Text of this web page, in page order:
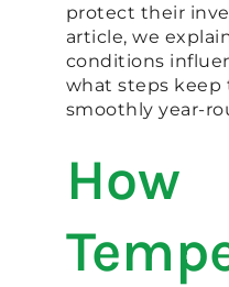
protect their
article, we
conditions
what steps
smoothly year-
How